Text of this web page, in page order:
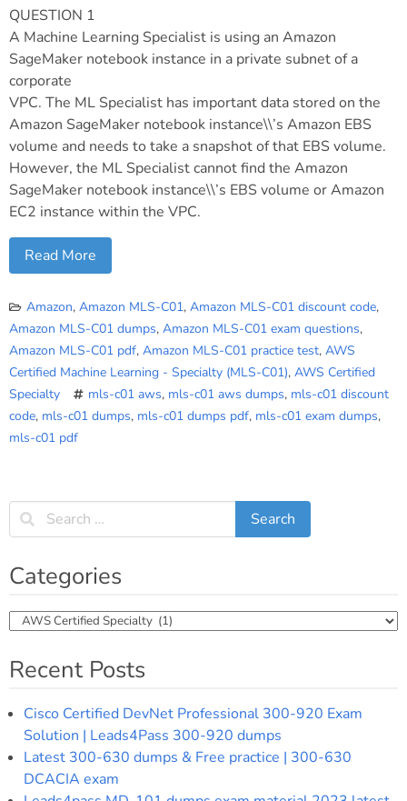
QUESTION 1
A Machine Learning Specialist is using an Amazon
SageMaker notebook instance in a private subnet of a
corporate
VPC. The ML Specialist has important data stored on the
Amazon SageMaker notebook instance\\’s Amazon EBS
volume and needs to take a snapshot of that EBS volume.
However, the ML Specialist cannot find the Amazon
SageMaker notebook instance\\’s EBS volume or Amazon
EC2 instance within the VPC.
Read More
Amazon, Amazon MLS-C01, Amazon MLS-C01 discount code,
Amazon MLS-C01 dumps, Amazon MLS-C01 exam questions,
Amazon MLS-C01 pdf, Amazon MLS-C01 practice test, AWS
Certified Machine Learning - Specialty (MLS-C01), AWS Certified
Specialty
mls-c01 aws, mls-c01 aws dumps, mls-c01 discount
code, mls-c01 dumps, mls-c01 dumps pdf, mls-c01 exam dumps,
mls-c01 pdf
Categories
Categories
Recent Posts
Cisco Certified DevNet Professional 300-920 Exam
Solution | Leads4Pass 300-920 dumps
Latest 300-630 dumps & Free practice | 300-630
DCACIA exam